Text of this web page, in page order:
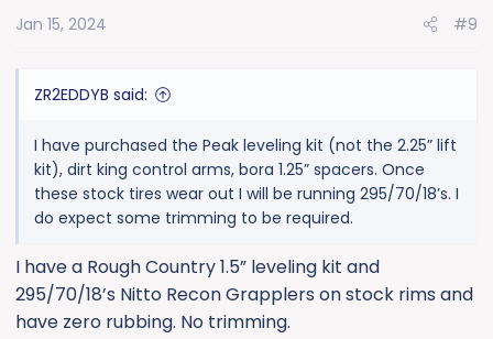
n
Jan 15, 2024 #9
ZR2EDDYB said:
I have purchased the Peak leveling kit (not the 2.25” lift
kit), dirt king control arms, bora 1.25” spacers. Once
these stock tires wear out I will be running 295/70/18’s. I
do expect some trimming to be required.
I have a Rough Country 1.5” leveling kit and
295/70/18’s Nitto Recon Grapplers on stock rims and
have zero rubbing. No trimming.